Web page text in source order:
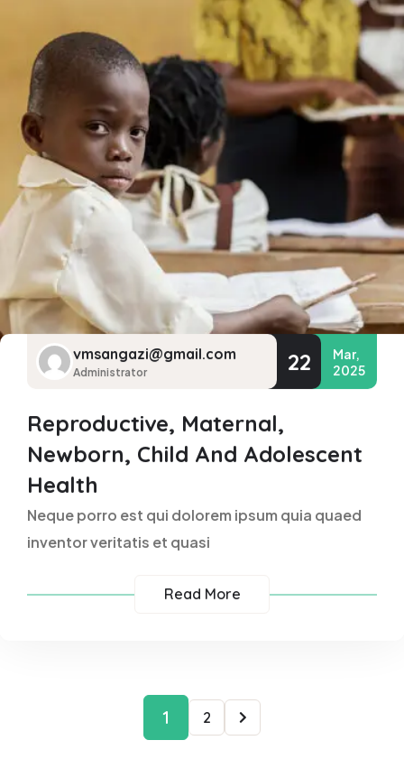
vmsangazi@gmail.com
Administrator 22
Mar,
2025
Reproductive, Maternal,
Newborn, Child And Adolescent
Health
Neque porro est qui dolorem ipsum quia quaed
inventor veritatis et quasi
Read More
1 2